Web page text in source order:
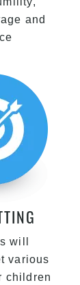
and
will
various
children